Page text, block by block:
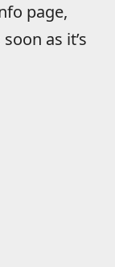
page,
as it’s